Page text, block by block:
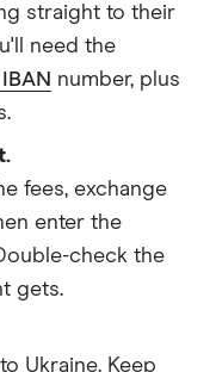
straight to their
need the
number, plus
fees, exchange
enter the
check the
gets.
Ukraine. Keep